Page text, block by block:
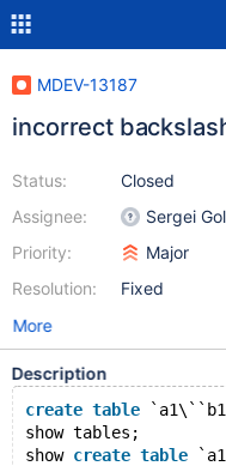
MDEV-13187
incorrect
Status:
Assignee:
Priority:
Resolution:
Closed
Sergei
Major
Fixed
More
Description
create table
show tables;
show create table